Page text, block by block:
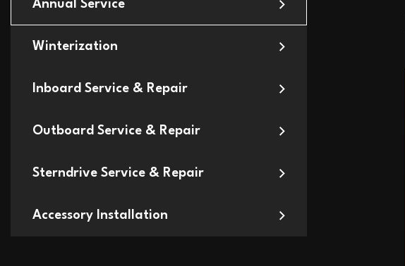
Annual Service
Winterization
Inboard Service & Repair
Outboard Service & Repair
Sterndrive Service & Repair
Accessory Installation